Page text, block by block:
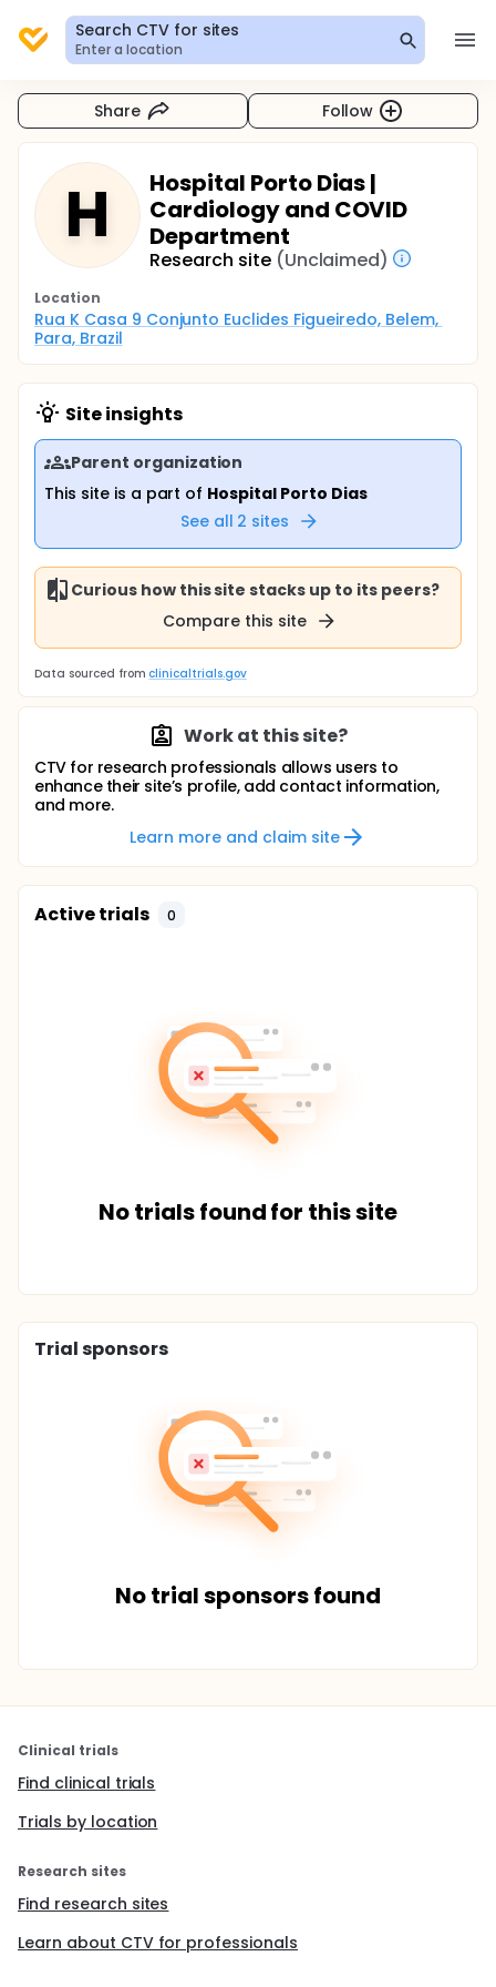
Search CTV for sites
Enter a location
Share Follow
H
Hospital Porto Dias |
Cardiology and COVID
Department
Research site (Unclaimed)
Location
Rua K Casa 9 Conjunto Euclides Figueiredo, Belem,
Para, Brazil
Site insights
Parent organization
This site is a part of Hospital Porto Dias
See all 2 sites
Curious how this site stacks up to its peers?
Compare this site
Data sourced from clinicaltrials.gov
Work at this site?
CTV for research professionals allows users to
enhance their site’s profile, add contact information,
and more.
Learn more and claim site
Active trials 0
No trials found for this site
Trial sponsors
No trial sponsors found
Clinical trials
Find clinical trials
Trials by location
Research sites
Find research sites
Learn about CTV for professionals